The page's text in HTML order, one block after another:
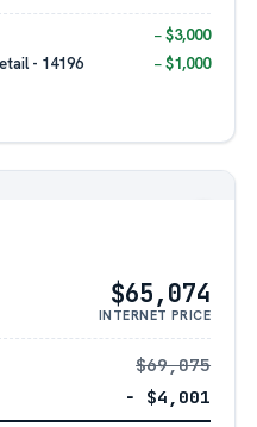
− $3,000
- 14196
− $1,000
$65,074
INTERNET PRICE
$69,075
− $4,001